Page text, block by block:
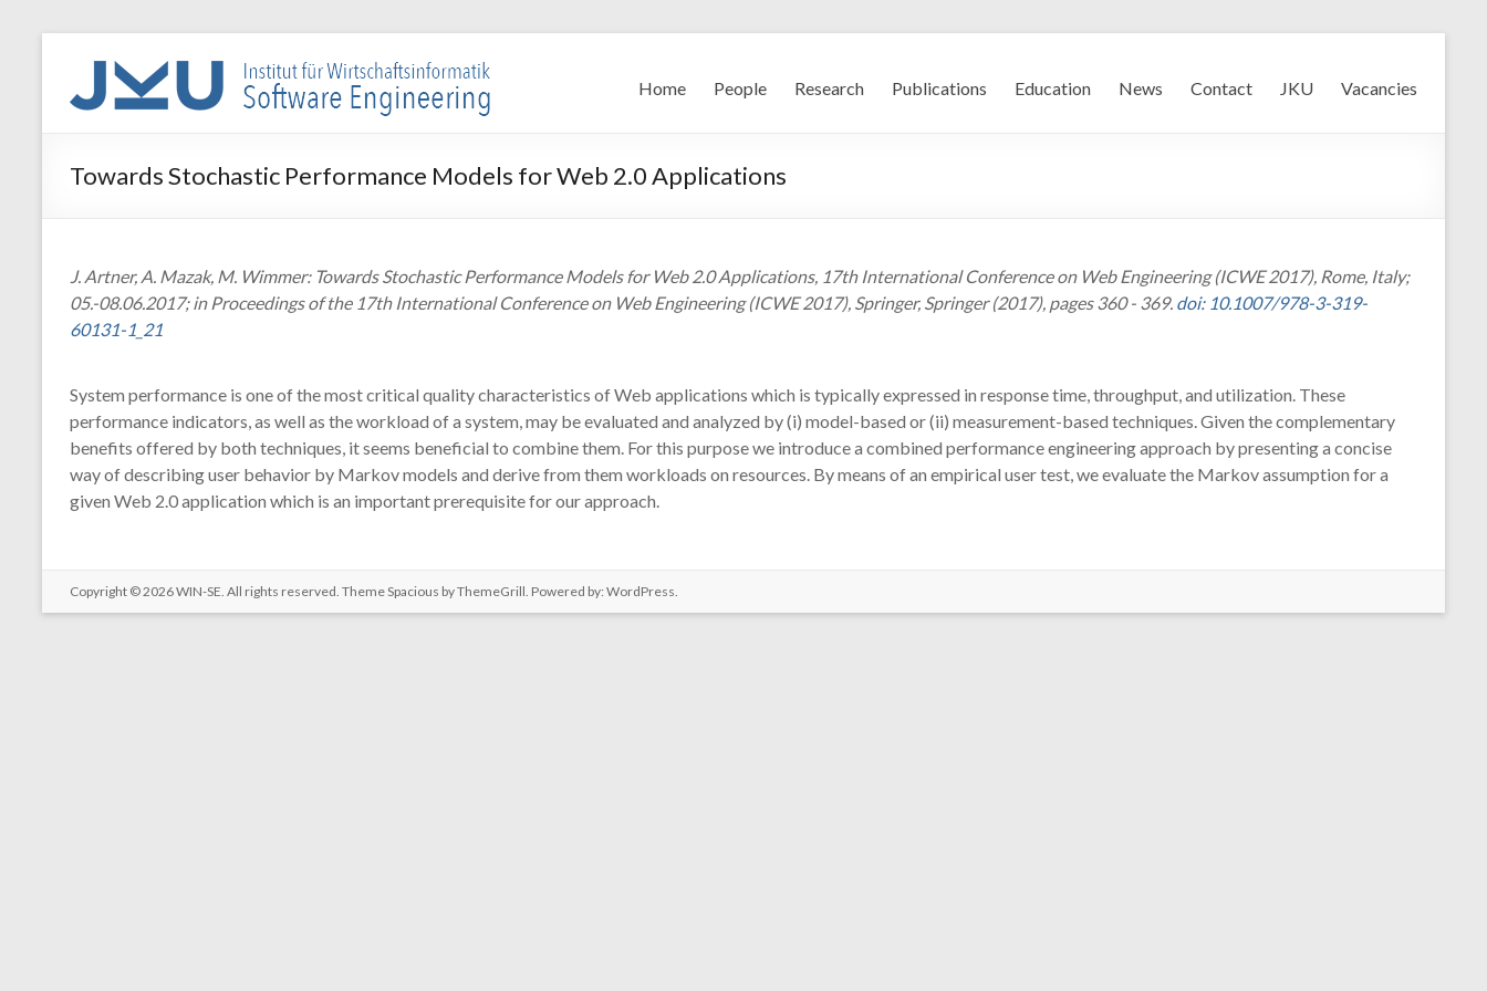
WIN-
SE
für
Software
Engineering
Home People Research Publications Education News Contact JKU Vacancies
Towards Stochastic Performance Models for Web 2.0 Applications
J. Artner, A. Mazak, M. Wimmer: Towards Stochastic Performance Models for Web 2.0 Applications, 17th International Conference on Web Engineering (ICWE 2017), Rome, Italy;
05.-08.06.2017; in Proceedings of the 17th International Conference on Web Engineering (ICWE 2017), Springer, Springer (2017), pages 360 - 369. doi: 10.1007/978-3-319-
60131-1_21
System performance is one of the most critical quality characteristics of Web applications which is typically expressed in response time, throughput, and utilization. These
performance indicators, as well as the workload of a system, may be evaluated and analyzed by (i) model-based or (ii) measurement-based techniques. Given the complementary
benefits offered by both techniques, it seems beneficial to combine them. For this purpose we introduce a combined performance engineering approach by presenting a concise
way of describing user behavior by Markov models and derive from them workloads on resources. By means of an empirical user test, we evaluate the Markov assumption for a
given Web 2.0 application which is an important prerequisite for our approach.
Copyright © 2026WIN-SE. All rights reserved. ThemeSpacious by ThemeGrill. Powered by: WordPress.